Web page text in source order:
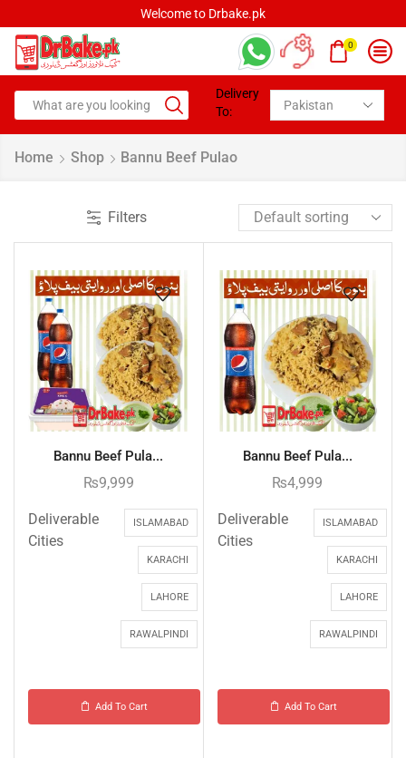
Welcome to Drbake.pk
0
Delivery
To:
Home Shop Bannu Beef Pulao
Filters
Bannu Beef Pula...
₨9,999
Deliverable
Cities
ISLAMABAD
KARACHI
LAHORE
RAWALPINDI
Add To Cart
Bannu Beef Pula...
₨4,999
Deliverable
Cities
ISLAMABAD
KARACHI
LAHORE
RAWALPINDI
Add To Cart